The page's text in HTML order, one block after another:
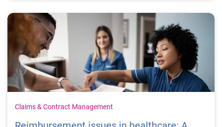
Claims & Contract Management